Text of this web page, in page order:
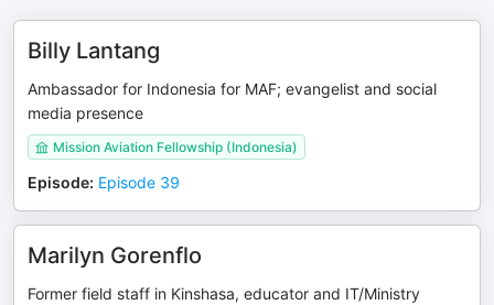
Billy Lantang
Ambassador for Indonesia for MAF; evangelist and social
media presence
Mission Aviation Fellowship (Indonesia)
Episode: Episode 39
Marilyn Gorenflo
Former field staff in Kinshasa, educator and IT/Ministry